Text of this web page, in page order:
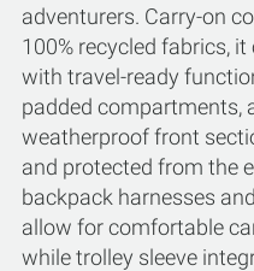
adventurers. Carry-on
100% recycled fabrics,
with travel-ready
padded compartments,
weatherproof front
and protected from the
backpack harnesses
allow for comfortable
while trolley sleeve